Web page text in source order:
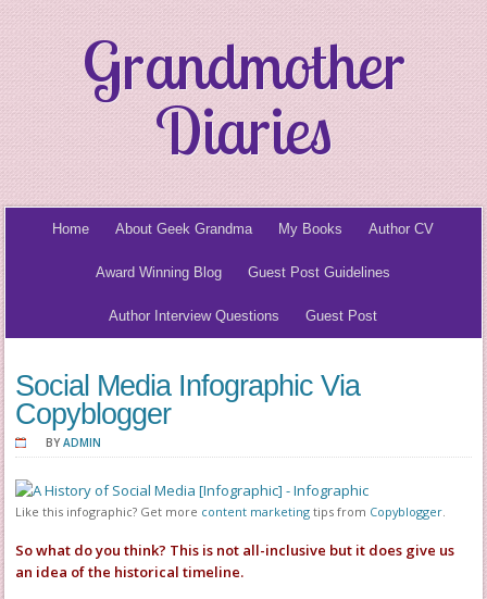
Grandmother
Diaries
Home About Geek Grandma My Books Author CV
Award Winning Blog Guest Post Guidelines
Author Interview Questions Guest Post
Social Media Infographic Via
Copyblogger
BYADMIN
Like this infographic? Get more content marketing tips from Copyblogger.
So what do you think? This is not all-inclusive but it does give us
an idea of the historical timeline.